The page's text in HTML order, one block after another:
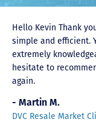
Hello Kevin Thank
simple and efficient.
extremely
hesitate to
again.
- Martin M.
DVC Resale Market